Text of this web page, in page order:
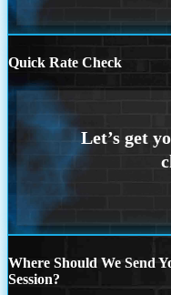
Quick Rate Check
Where Should We Send
Session?